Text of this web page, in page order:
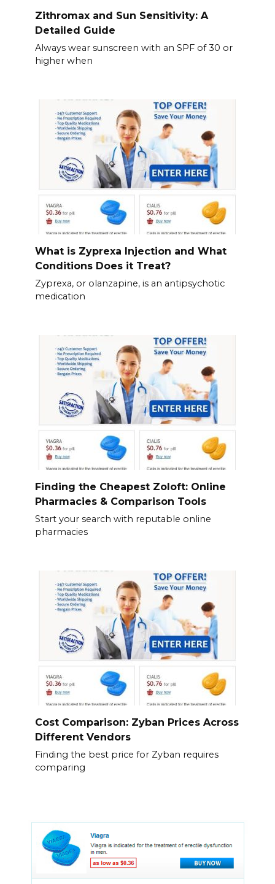
Zithromax and Sun Sensitivity: A
Detailed Guide
Always wear sunscreen with an SPF of 30 or
higher when
What is Zyprexa Injection and What
Conditions Does it Treat?
Zyprexa, or olanzapine, is an antipsychotic
medication
Finding the Cheapest Zoloft: Online
Pharmacies & Comparison Tools
Start your search with reputable online
pharmacies
Cost Comparison: Zyban Prices Across
Different Vendors
Finding the best price for Zyban requires
comparing